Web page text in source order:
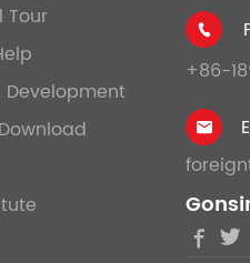
Tour
Development

+86-

 